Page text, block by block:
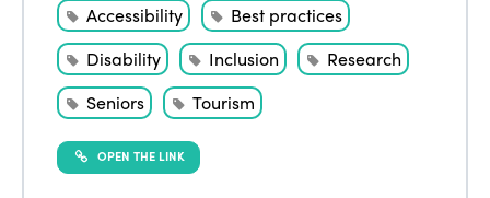
Accessibility
Best practices
Disability
Inclusion
Research
Seniors
Tourism
OPEN THE LINK